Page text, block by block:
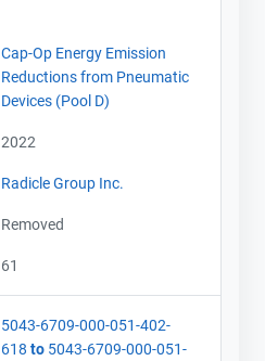
Cap-Op Energy Emission
Reductions from Pneumatic
Devices (Pool D)
2022
Radicle Group Inc.
Removed
61
5043-6709-000-051-402-
618 to 5043-6709-000-051-